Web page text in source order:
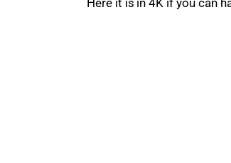
Here it is in 4K if you can